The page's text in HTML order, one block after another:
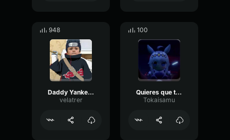
948
Daddy Yankee lo que pasó pasó
velatrer
100
Quieres que te quise chicharron
Tokaisamu